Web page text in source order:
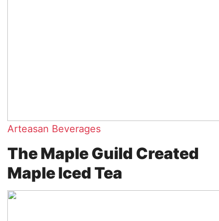
Arteasan Beverages
The Maple Guild Created
Maple Iced Tea